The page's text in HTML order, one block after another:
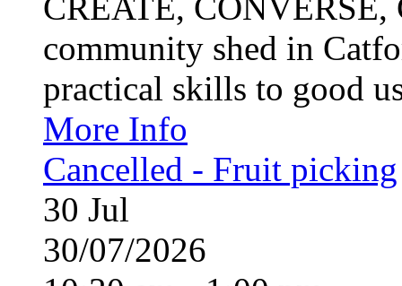
community shed in
practical skills to good
More Info
Cancelled - Fruit picking
30 Jul
30/07/2026